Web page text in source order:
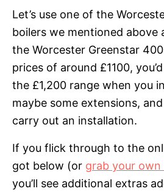
Let’s use one of the
boilers we mentioned above
the Worcester Greenstar
prices of around £1100,
the £1,200 range when you
maybe some extensions,
carry out an installation.
If you flick through to the
got below (or grab your
you’ll see additional extras